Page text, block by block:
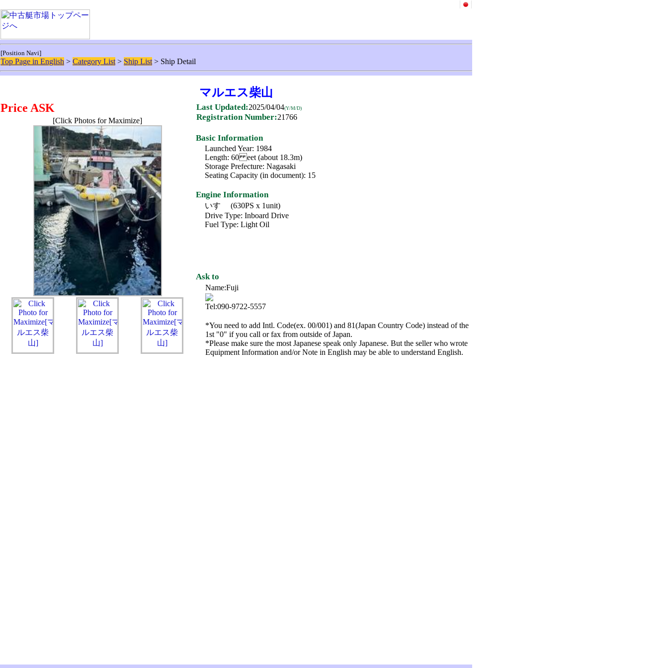
[Position Navi]
Top Page in English > Category List > Ship List > Ship Detail
マルエス柴山
Price ASK
Last Updated:2025/04/04(Y/M/D)
Registration Number:21766
Basic Information
Launched Year: 1984
Length: 60 eet (about 18.3m)
Storage Prefecture: Nagasaki
Seating Capacity (in document): 15
Engine Information
いすゞ (630PS x 1unit)
Drive Type: Inboard Drive
Fuel Type: Light Oil
Ask to
Name:Fuji
Tel:090-9722-5557
*You need to add Intl. Code(ex. 00/001) and 81(Japan Country Code) instead of the
1st "0" if you call or fax from outside of Japan.
*Please make sure the most Japanese speak only Japanese. But the seller who wrote
Equipment Information and/or Note in English may be able to understand English.
[Click Photos for Maximize]